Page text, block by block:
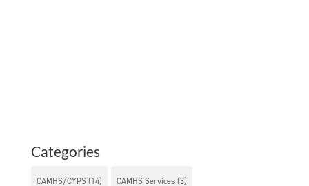
Categories
CAMHS/CYPS(14) CAMHS Services (3)